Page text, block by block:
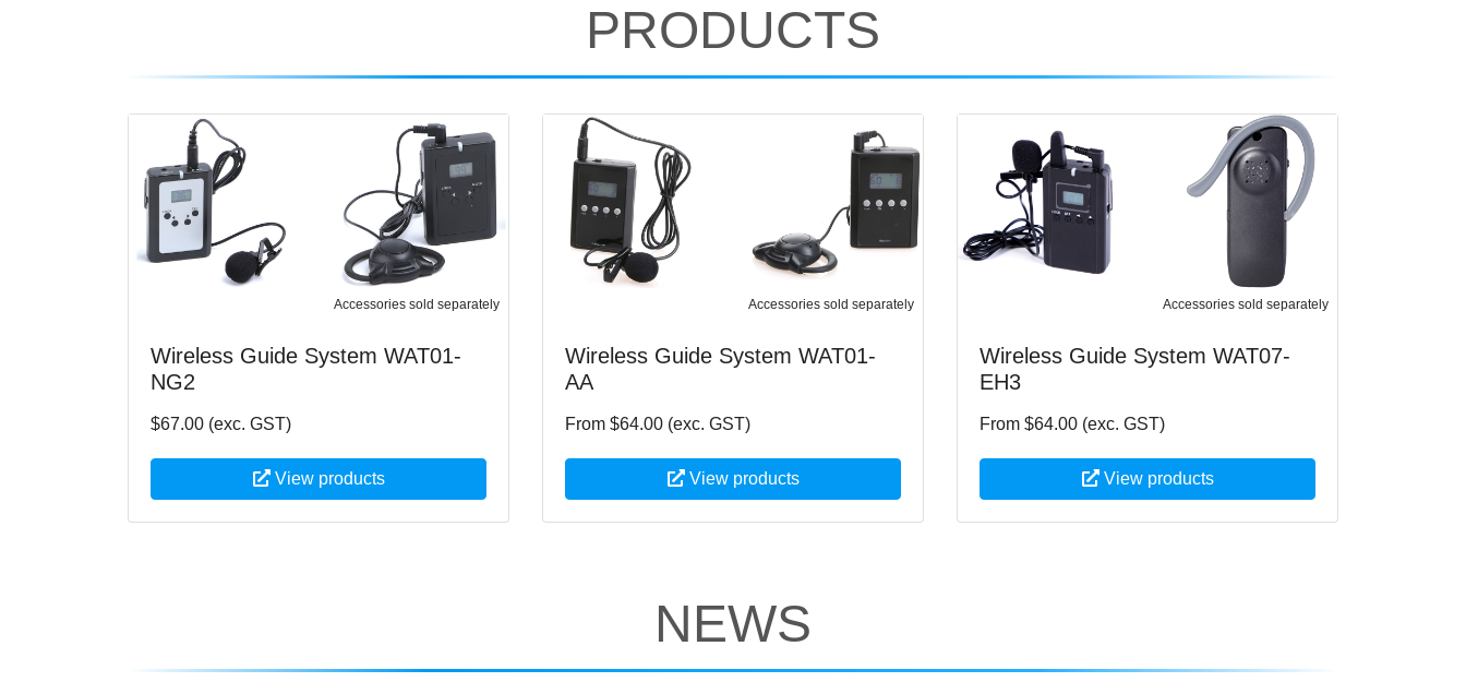
PRODUCTS
Accessories sold separately
Wireless Guide System WAT01-
NG2
$67.00 (exc. GST)
View products
Accessories sold separately
Wireless Guide System WAT01-
AA
From $64.00 (exc. GST)
View products
Accessories sold separately
Wireless Guide System WAT07-
EH3
From $64.00 (exc. GST)
View products
NEWS